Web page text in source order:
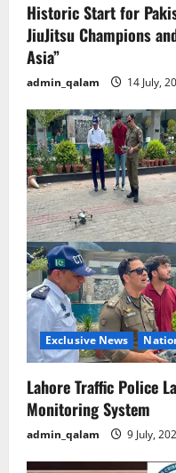
Historic Start for
JiuJitsu Champions
Asia”
admin_qalam 14 July,
Exclusive News
Lahore Traffic Police
Monitoring System
admin_qalam 9 July,